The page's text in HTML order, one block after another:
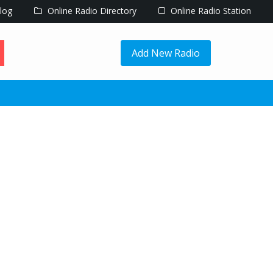
Online Radio Directory Online Radio Station
Add New Radio